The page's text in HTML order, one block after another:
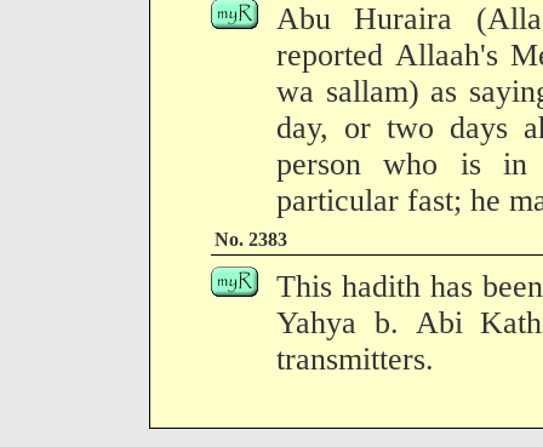
Abu Huraira
reported Allaah's
wa sallam) as
day, or two days
person who is in
particular fast; he
No. 2383
This hadith has
Yahya b. Abi
transmitters.